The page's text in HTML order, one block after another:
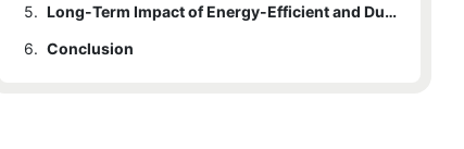
5.
Long-Term Impact of Energy-Efficient and Durable Lighting on Stadium Operations
6. Conclusion